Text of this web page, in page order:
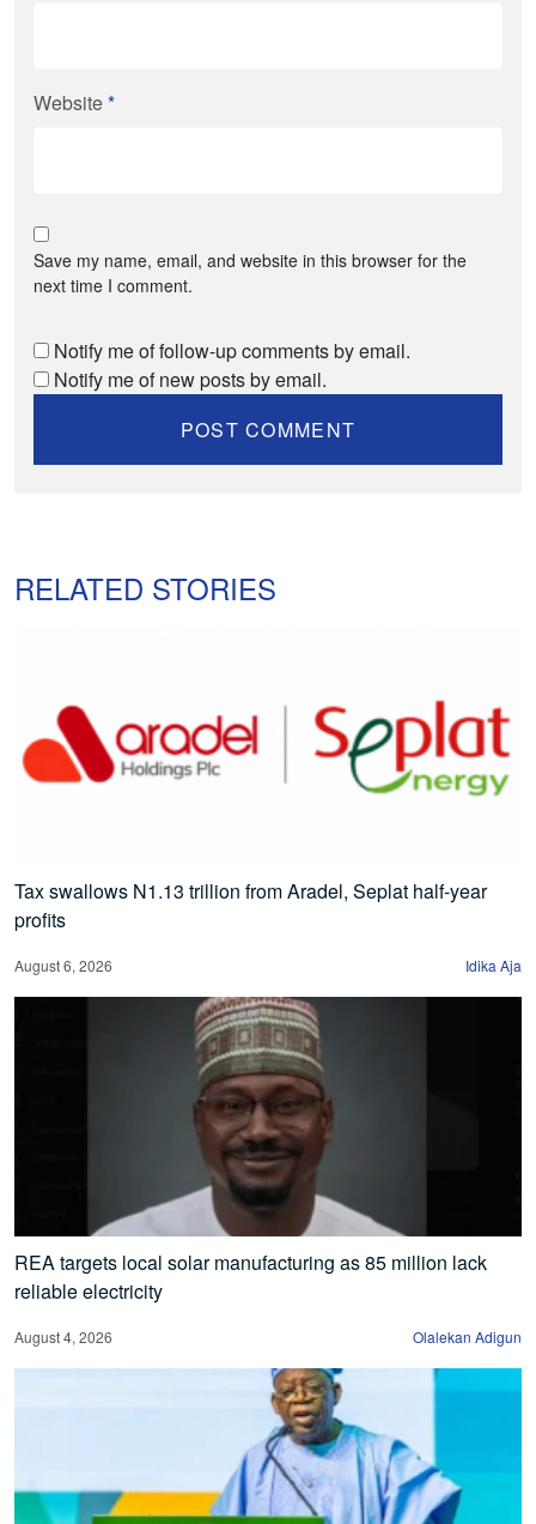
Website*
Save my name, email, and website in this browser for the
next time I comment.
Notify me of follow-up comments by email.
Notify me of new posts by email.
RELATED STORIES
Tax swallows N1.13 trillion from Aradel, Seplat half-year
profits
August 6, 2026 Idika Aja
REA targets local solar manufacturing as 85 million lack
reliable electricity
August 4, 2026 Olalekan Adigun